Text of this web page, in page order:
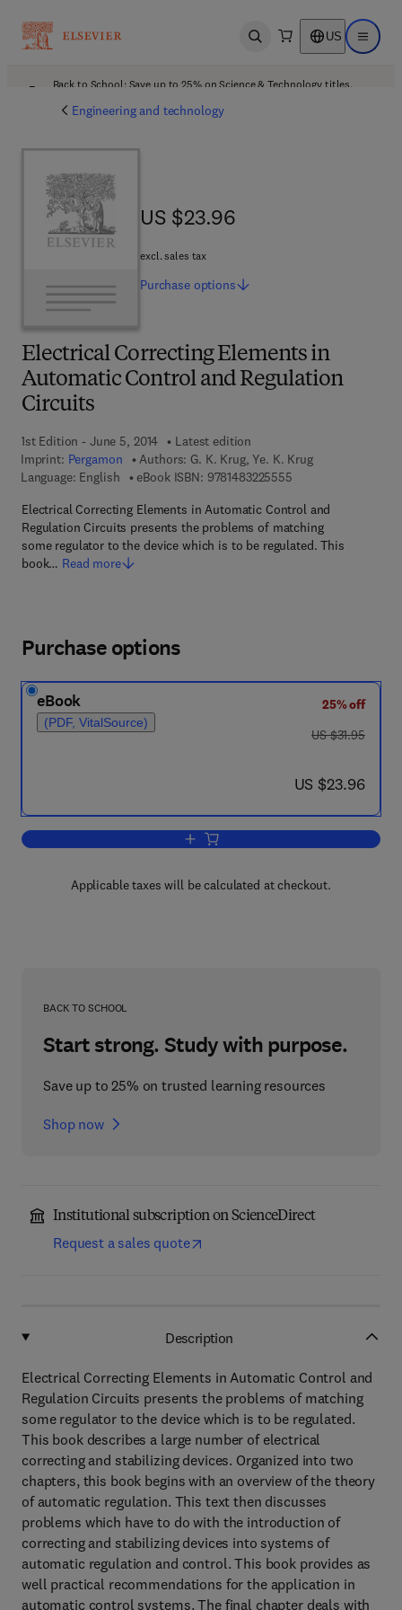
Open search US Open
Back to School: Save up to 25% on Science & Technology titles.
Engineering and technology
Electrical Correcting Elements in
Automatic Control and Regulation
Circuits
1st Edition - June 5, 2014
Latest edition
Imprint: Pergamon Authors: G. K. Krug, Ye. K. Krug
Language: English
eBook ISBN: 97814832255559 7 8 - 1 - 4 8 3 2 -
Electrical Correcting Elements in Automatic Control and
Regulation Circuits presents the problems of matching
some regulator to the device which is to be regulated. This
book… Read more
US $23.96
US $23.96
excl. sales tax
Purchase options
Purchase options
eBook
(PDF, VitalSource)
25% off
was US $31.95
US $31.95
now US $23.96
US $23.96
Add to cart, Electrical Correcting
Applicable taxes will be calculated at checkout.
BACK TO SCHOOL
Start strong. Study with purpose.
Save up to 25% on trusted learning resources
Shop now
Institutional subscription on ScienceDirect
Request a sales quote
Description
Electrical Correcting Elements in Automatic Control and
Regulation Circuits presents the problems of matching
some regulator to the device which is to be regulated.
This book describes a large number of electrical
correcting and stabilizing devices. Organized into two
chapters, this book begins with an overview of the theory
of automatic regulation. This text then discusses
problems which have to do with the introduction of
correcting and stabilizing devices into systems of
automatic regulation and control. This book provides as
well practical recommendations for the application in
automatic control systems. The final chapter deals with